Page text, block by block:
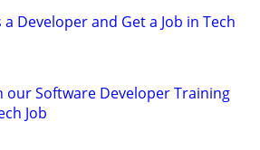
a Developer and Get a Job in Tech
our Software Developer Training
Job